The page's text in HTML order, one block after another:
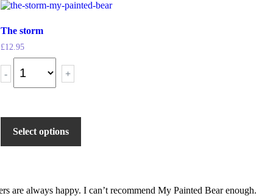
The storm
£12.95
- +
Select options
are always happy. I can’t recommend My Painted Bear enough.